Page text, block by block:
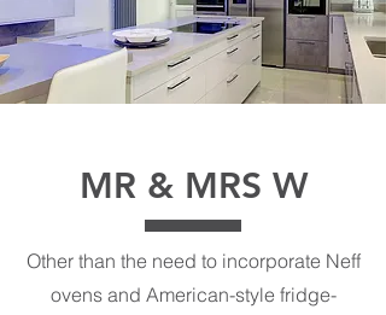
MR & MRS W
Other than the need to incorporate Neff
ovens and American-style fridge-